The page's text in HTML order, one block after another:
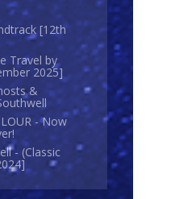
[12th
Travel by
2025]
&
- Now
- (Classic